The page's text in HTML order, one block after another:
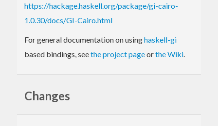
https://hackage.haskell.org/package/gi-cairo-
1.0.30/docs/GI-Cairo.html
For general documentation on usinghaskell-gi
based bindings, seethe project pageorthe Wiki.
Changes